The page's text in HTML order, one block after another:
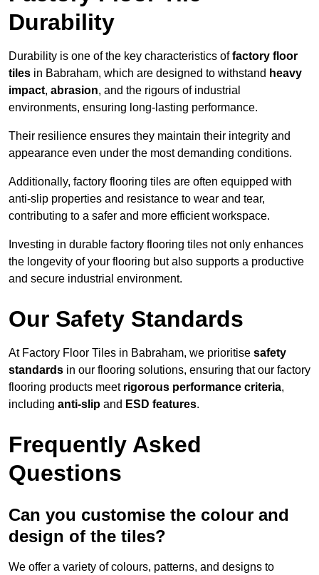
Durability
Durability is one of the key characteristics offactory floor
tiles in Babraham, which are designed to withstand heavy
impact, abrasion, and the rigours of industrial
environments, ensuring long-lasting performance.
Their resilience ensures they maintain their integrity and
appearance even under the most demanding conditions.
Additionally, factory flooring tiles are often equipped with
anti-slip properties and resistance to wear and tear,
contributing to a safer and more efficient workspace.
Investing in durable factory flooring tiles not only enhances
the longevity of your flooring but also supports a productive
and secure industrial environment.
Our Safety Standards
At Factory Floor Tiles in Babraham, we prioritise safety
standards in our flooring solutions, ensuring that our factory
flooring products meet rigorous performance criteria,
including anti-slip and ESD features.
Frequently Asked
Questions
Can you customise the colour and
design of the tiles?
We offer a variety of colours, patterns, and designs to